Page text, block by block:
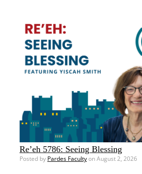
Re’eh 5786: Seeing Blessing
Posted by Pardes Facultyon August 2, 2026